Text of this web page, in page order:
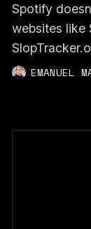
Spotify
websites like
EMANUEL